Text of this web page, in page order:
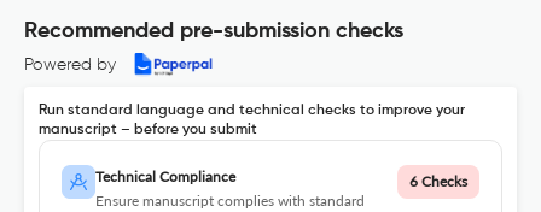
Recommended pre-submission checks
Powered by
Run standard language and technical checks to improve your
manuscript – before you submit
Technical Compliance
Ensure manuscript complies with standard
6 Checks